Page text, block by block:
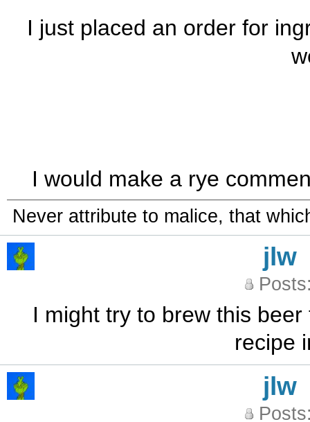
I just placed an order for
I would make a rye
Never attribute to malice, that
jlw
I might try to brew this
recipe
jlw